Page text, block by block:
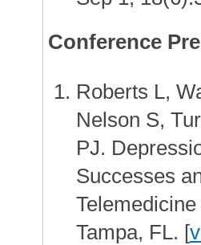
Conference
Roberts L,
Nelson S,
PJ.
Successes
Tampa, FL. [